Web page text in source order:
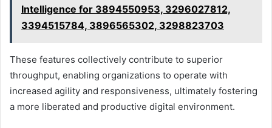
Intelligence for 3894550953, 3296027812,
3394515784, 3896565302, 3298823703
These features collectively contribute to superior
throughput, enabling organizations to operate with
increased agility and responsiveness, ultimately fostering
a more liberated and productive digital environment.